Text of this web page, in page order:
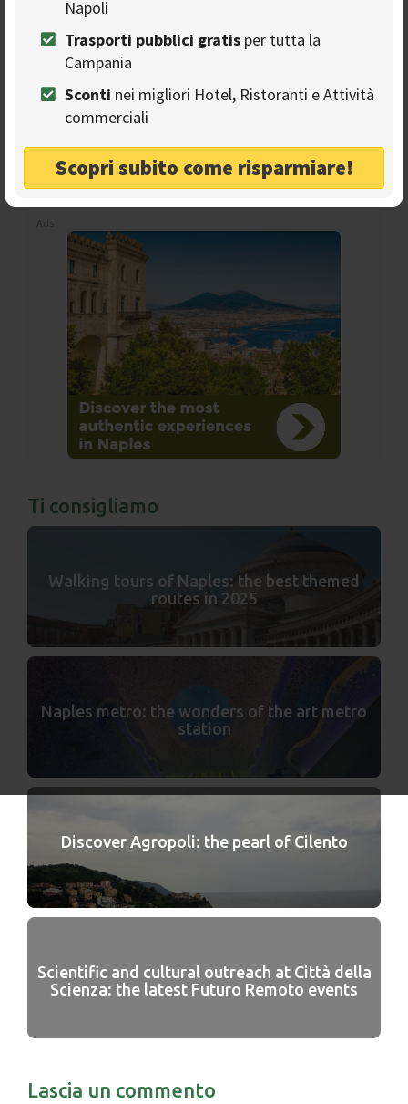
Napoli
Trasporti pubblici gratis per tutta la
Campania
Sconti nei migliori Hotel, Ristoranti e Attività
commerciali
Scopri subito come risparmiare!
Seguici sulla nostra
pagina Facebook
Ti consigliamo
Walking tours of Naples: the best themed
routes in 2025
Naples metro: the wonders of the art metro
station
Discover Agropoli: the pearl of Cilento
Scientific and cultural outreach at Città della
Scienza: the latest Futuro Remoto events
Lascia un commento